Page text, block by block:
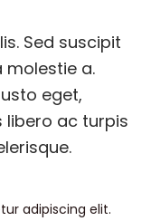
Sed suscipit
molestie a.
eget,
libero ac turpis
adipiscing elit.